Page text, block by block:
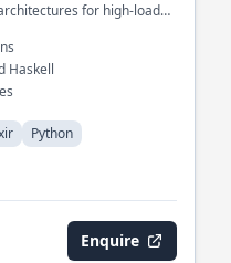
for high-load
Haskell
Python
Enquire